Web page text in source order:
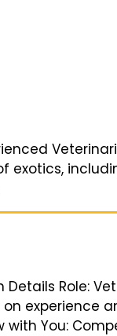
Role:
experience
You: